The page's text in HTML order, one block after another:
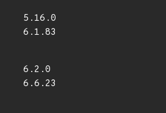
5.16.0
6.1.83
6.2.0
6.6.23